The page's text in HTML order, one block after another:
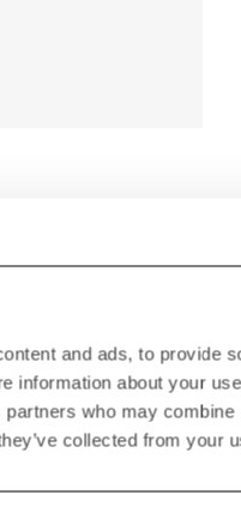
and ads, to provide
information about your
who may
collected from your